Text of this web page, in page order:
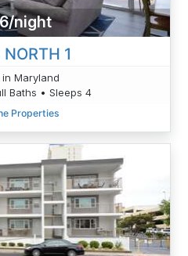
night
NORTH 1
Maryland
Baths • Sleeps 4
Properties